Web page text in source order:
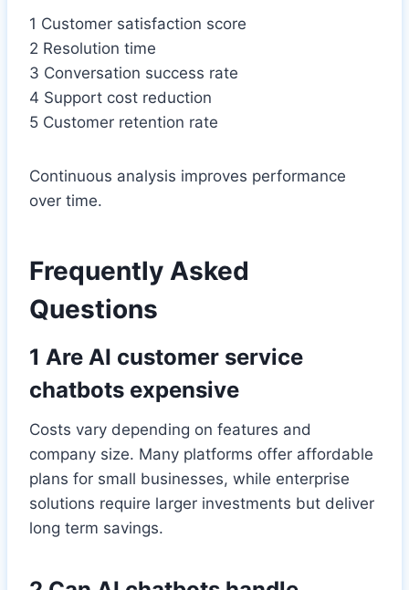
1 Customer satisfaction score
2 Resolution time
3 Conversation success rate
4 Support cost reduction
5 Customer retention rate
Continuous analysis improves performance
over time.
Frequently Asked
Questions
1 Are AI customer service
chatbots expensive
Costs vary depending on features and
company size. Many platforms offer affordable
plans for small businesses, while enterprise
solutions require larger investments but deliver
long term savings.